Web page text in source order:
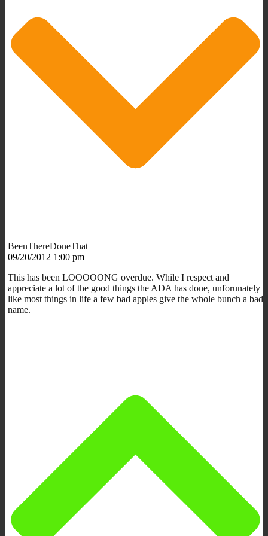
BeenThereDoneThat
09/20/2012 1:00 pm
This has been LOOOOONG overdue. While I respect and
appreciate a lot of the good things the ADA has done, unforunately
like most things in life a few bad apples give the whole bunch a bad
name.